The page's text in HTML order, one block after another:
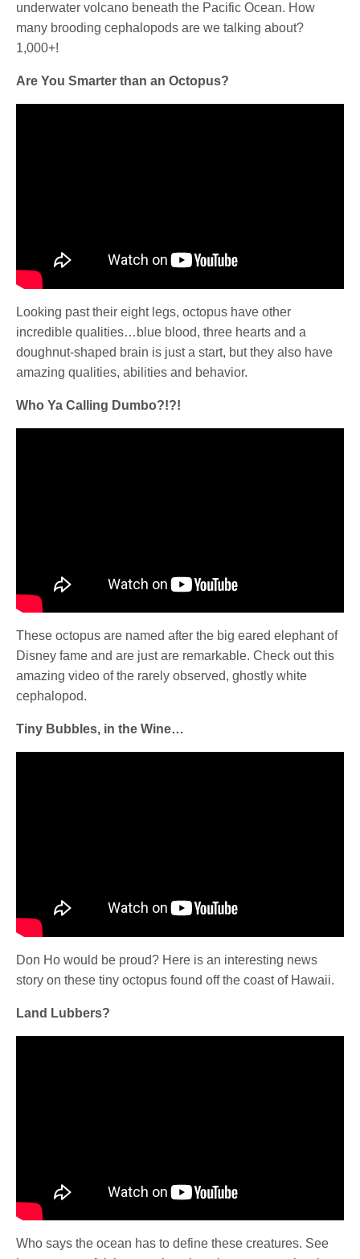
underwater volcano beneath the Pacific Ocean. How
many brooding cephalopods are we talking about?
1,000+!
Are You Smarter than an Octopus?
Looking past their eight legs, octopus have other
incredible qualities…blue blood, three hearts and a
doughnut-shaped brain is just a start, but they also have
amazing qualities, abilities and behavior.
Who Ya Calling Dumbo?!?!
These octopus are named after the big eared elephant of
Disney fame and are just are remarkable. Check out this
amazing video of the rarely observed, ghostly white
cephalopod.
Tiny Bubbles, in the Wine…
Don Ho would be proud? Here is an interesting news
story on these tiny octopus found off the coast of Hawaii.
Land Lubbers?
Who says the ocean has to define these creatures. See